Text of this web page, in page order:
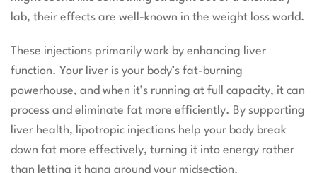
lab, their effects are well-known in the weight loss world.
These injections primarily work by enhancing liver
function. Your liver is your body’s fat-burning
powerhouse, and when it’s running at full capacity, it can
process and eliminate fat more efficiently. By supporting
liver health, lipotropic injections help your body break
down fat more effectively, turning it into energy rather
than letting it hang around your midsection.